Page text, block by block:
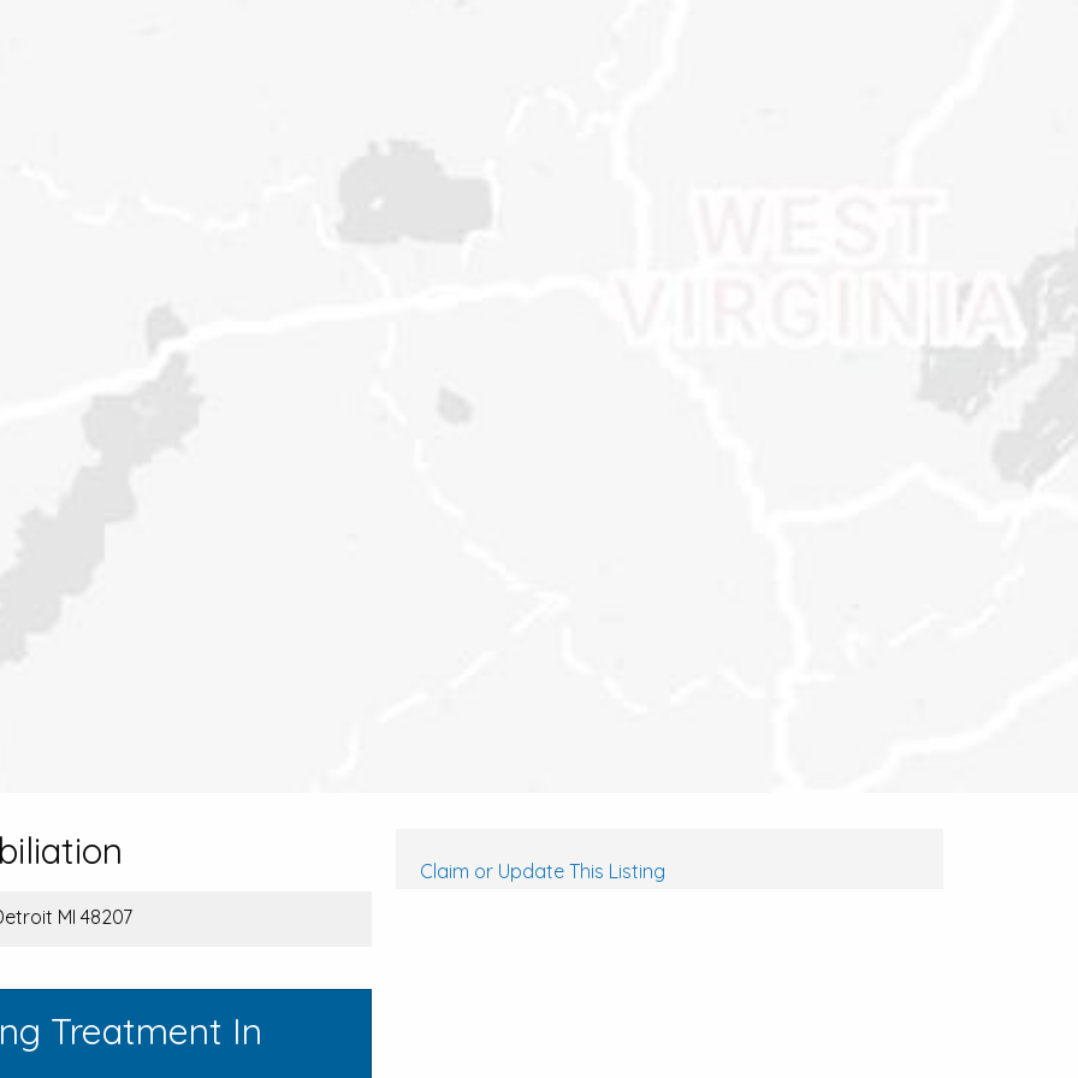
MI 48207
Treatment In
Claim or Update This Listing